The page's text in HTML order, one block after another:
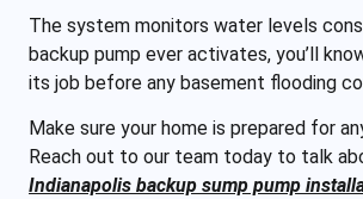
The system monitors water levels
backup pump ever activates, you’ll
its job before any basement flooding
Make sure your home is prepared for
Reach out to our team today to talk
Indianapolis backup sump pump